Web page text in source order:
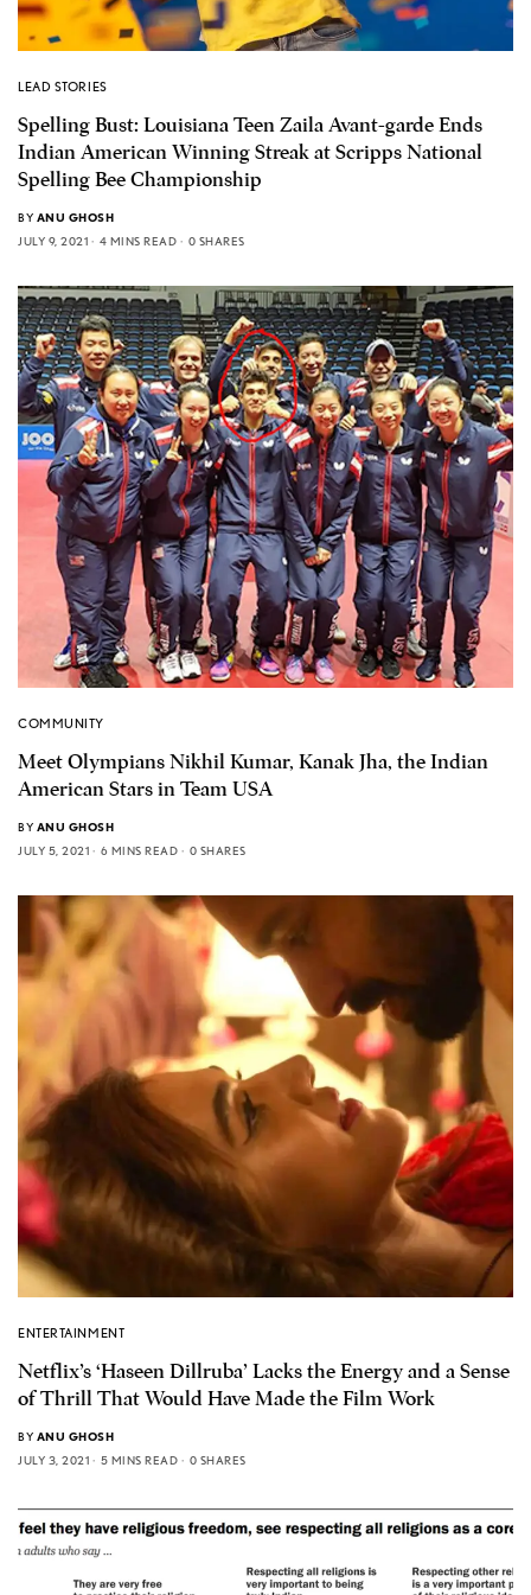
LEAD STORIES
Spelling Bust: Louisiana Teen Zaila Avant-garde Ends
Indian American Winning Streak at Scripps National
Spelling Bee Championship
BY ANU GHOSH
JULY 9, 2021
4 MINS READ 0 SHARES
COMMUNITY
Meet Olympians Nikhil Kumar, Kanak Jha, the Indian
American Stars in Team USA
BY ANU GHOSH
JULY 5, 2021
6 MINS READ 0 SHARES
ENTERTAINMENT
Netflix’s ‘Haseen Dillruba’ Lacks the Energy and a Sense
of Thrill That Would Have Made the Film Work
BY ANU GHOSH
JULY 3, 2021
5 MINS READ 0 SHARES